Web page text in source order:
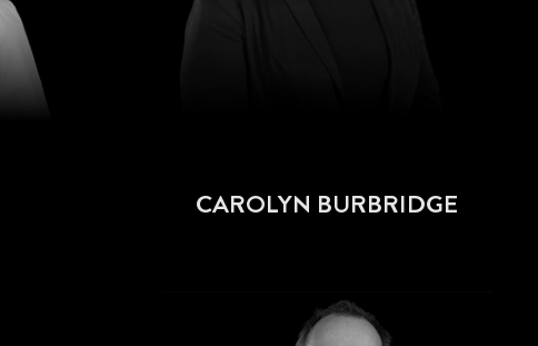
CAROLYN BURBRIDGE